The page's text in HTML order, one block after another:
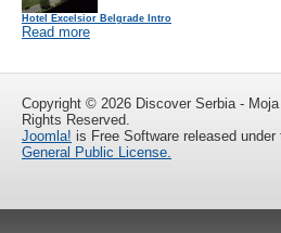
Hotel Excelsior Belgrade Intro
Read more
Copyright © 2026 Discover Serbia - Moja
Rights Reserved.
Joomla! is Free Software released under
General Public License.